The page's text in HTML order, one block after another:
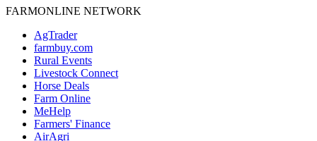
FARMONLINE NETWORK
AgTrader
farmbuy.com
Rural Events
Livestock Connect
Horse Deals
Farm Online
MeHelp
Farmers' Finance
AirAgri